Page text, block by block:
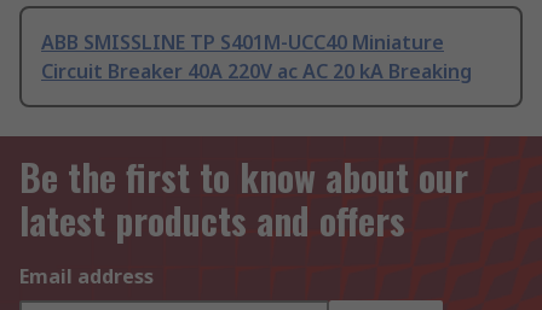
ABB SMISSLINE TP S401M-UCC40 Miniature
Circuit Breaker 40A 220V ac AC 20 kA Breaking
Be the first to know about our
latest products and offers
Email address